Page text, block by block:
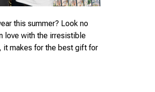
this summer? Look no
love with the irresistible
it makes for the best gift for